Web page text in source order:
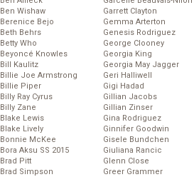
Ben Wishaw
Berenice Bejo
Beth Behrs
Betty Who
Beyoncé Knowles
Bill Kaulitz
Billie Joe Armstrong
Billie Piper
Billy Ray Cyrus
Billy Zane
Blake Lewis
Blake Lively
Bonnie McKee
Bora Aksu SS 2015
Brad Pitt
Brad Simpson
Garrett Clayton
Gemma Arterton
Genesis Rodriguez
George Clooney
Georgia King
Georgia May Jagger
Geri Halliwell
Gigi Hadad
Gillian Jacobs
Gillian Zinser
Gina Rodriguez
Ginnifer Goodwin
Gisele Bundchen
Giuliana Rancic
Glenn Close
Greer Grammer